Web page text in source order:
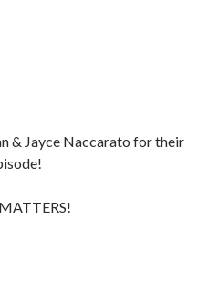
& Jayce Naccarato for their